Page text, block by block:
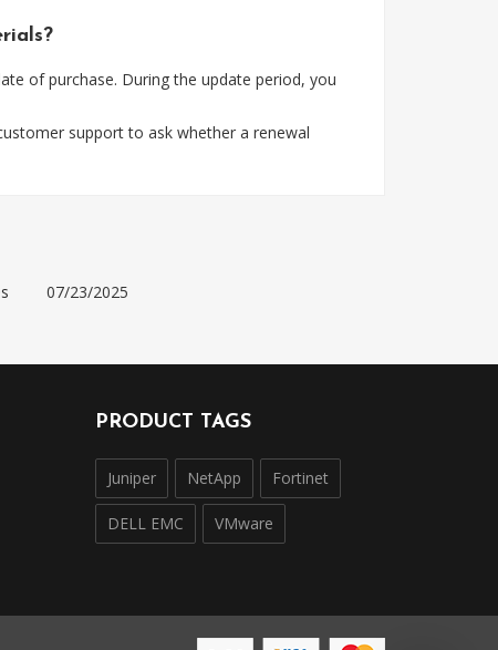
of purchase. During the update period, you
support to ask whether a renewal
07/23/2025
PRODUCT TAGS
Juniper NetApp Fortinet
DELL EMC VMware